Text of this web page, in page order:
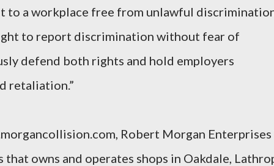
to a workplace free from unlawful
to report discrimination without fear of
defend both rights and hold employers
retaliation.”
Robert Morgan Enterprises
that owns and operates shops in Oakdale,